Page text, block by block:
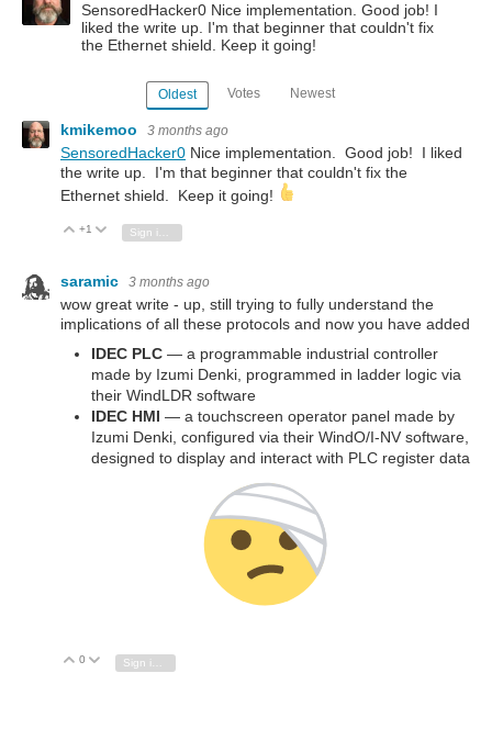
SensoredHacker0 Nice implementation. Good job! I
liked the write up. I'm that beginner that couldn't fix
the Ethernet shield. Keep it going!
Oldest Votes Newest
kmikemoo 3 months ago
SensoredHacker0 Nice implementation. Good job! I liked
the write up. I'm that beginner that couldn't fix the
Ethernet shield. Keep it going!
Vote Up
+1 Vote Down
saramic 3 months ago
wow great write - up, still trying to fully understand the
implications of all these protocols and now you have added
IDEC PLC — a programmable industrial controller
made by Izumi Denki, programmed in ladder logic via
their WindLDR software
IDEC HMI — a touchscreen operator panel made by
Izumi Denki, configured via their WindO/I-NV software,
designed to display and interact with PLC register data
Vote Up
0 Vote Down